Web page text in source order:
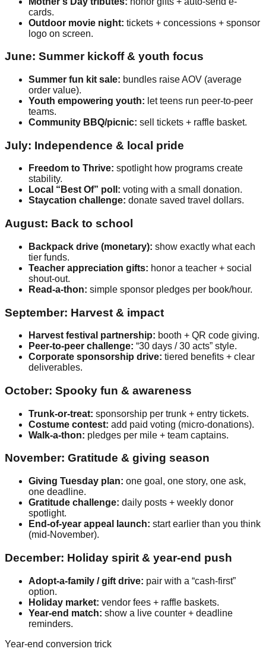
cards.
Outdoor movie night: tickets + concessions + sponsor
logo on screen.
June: Summer kickoff & youth focus
Summer fun kit sale: bundles raise AOV (average
order value).
Youth empowering youth: let teens run peer-to-peer
teams.
Community BBQ/picnic: sell tickets + raffle basket.
July: Independence & local pride
Freedom to Thrive: spotlight how programs create
stability.
Local “Best Of” poll: voting with a small donation.
Staycation challenge: donate saved travel dollars.
August: Back to school
Backpack drive (monetary): show exactly what each
tier funds.
Teacher appreciation gifts: honor a teacher + social
shout-out.
Read-a-thon: simple sponsor pledges per book/hour.
September: Harvest & impact
Harvest festival partnership: booth + QR code giving.
Peer-to-peer challenge: “30 days / 30 acts” style.
Corporate sponsorship drive: tiered benefits + clear
deliverables.
October: Spooky fun & awareness
Trunk-or-treat: sponsorship per trunk + entry tickets.
Costume contest: add paid voting (micro-donations).
Walk-a-thon: pledges per mile + team captains.
November: Gratitude & giving season
Giving Tuesday plan: one goal, one story, one ask,
one deadline.
Gratitude challenge: daily posts + weekly donor
spotlight.
End-of-year appeal launch: start earlier than you think
(mid-November).
December: Holiday spirit & year-end push
Adopt-a-family / gift drive: pair with a “cash-first”
option.
Holiday market: vendor fees + raffle baskets.
Year-end match: show a live counter + deadline
reminders.
Year-end conversion trick